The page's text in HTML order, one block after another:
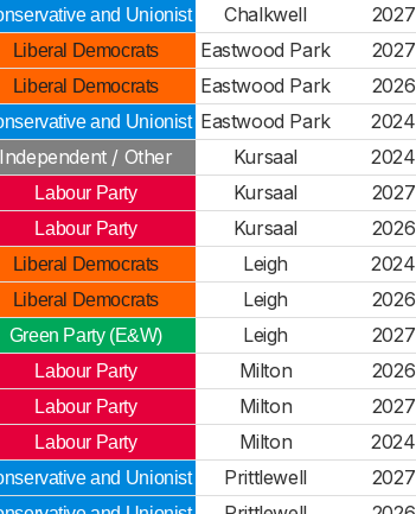
and Unionist Chalkwell
2027
Liberal Democrats Eastwood Park
2027
Liberal Democrats Eastwood Park
2026
and Unionist Eastwood Park
2024
Independent / Other Kursaal
2024
Labour Party Kursaal
2027
Labour Party Kursaal
2026
Liberal Democrats Leigh
2024
Liberal Democrats Leigh
2026
Green Party (E&W) Leigh
2027
Labour Party Milton
2026
Labour Party Milton
2027
Labour Party Milton
2024
and Unionist Prittlewell
2027